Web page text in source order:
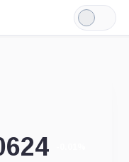
Light
Mode